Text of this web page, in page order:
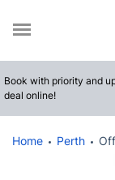
Book with priority and
deal online!
Home Perth